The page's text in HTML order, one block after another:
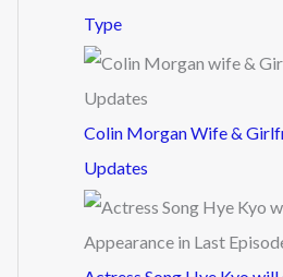
f
o
r
Type
Colin Morgan Wife &
Updates